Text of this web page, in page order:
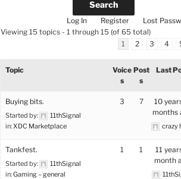
Log In Register
Lost
Viewing 15 topics - 1 through 15 (of 65 total)
1
2 3 4
Topic
Voice
s
Post
s
Last
Buying bits.
Started by:
11thSignal
in:XDC Marketplace
3 7
10
months
crazy
Tankfest.
Started by:
11thSignal
in:Gaming – general
1 1
11
month